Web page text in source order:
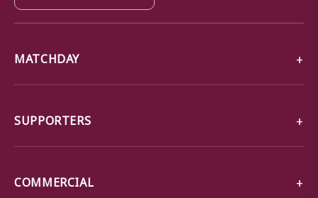
MATCHDAY
SUPPORTERS
COMMERCIAL